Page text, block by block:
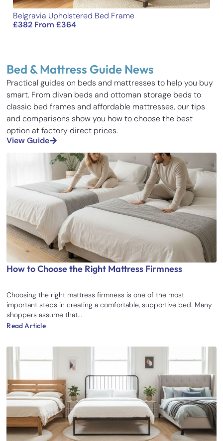
Belgravia Upholstered Bed Frame
£382 From£364
Bed & Mattress Guide News
Practical guides on beds and mattresses to help you buy
smart. From divan beds and ottoman storage beds to
classic bed frames and affordable mattresses, our tips
and comparisons show you how to choose the best
option at factory direct prices.
View Guide
How to Choose the Right Mattress Firmness
Choosing the right mattress firmness is one of the most
important steps in creating a comfortable, supportive bed. Many
shoppers assume that...
Read Article